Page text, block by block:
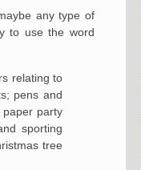
any type of
to use the word
relating to
pens and
party
sporting
tree